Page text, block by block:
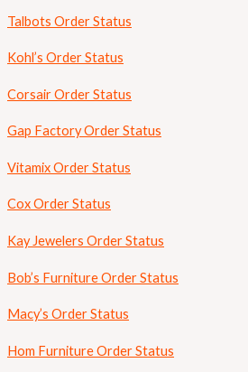
Talbots Order Status
Kohl’s Order Status
Corsair Order Status
Gap Factory Order Status
Vitamix Order Status
Cox Order Status
Kay Jewelers Order Status
Bob’s Furniture Order Status
Macy’s Order Status
Hom Furniture Order Status